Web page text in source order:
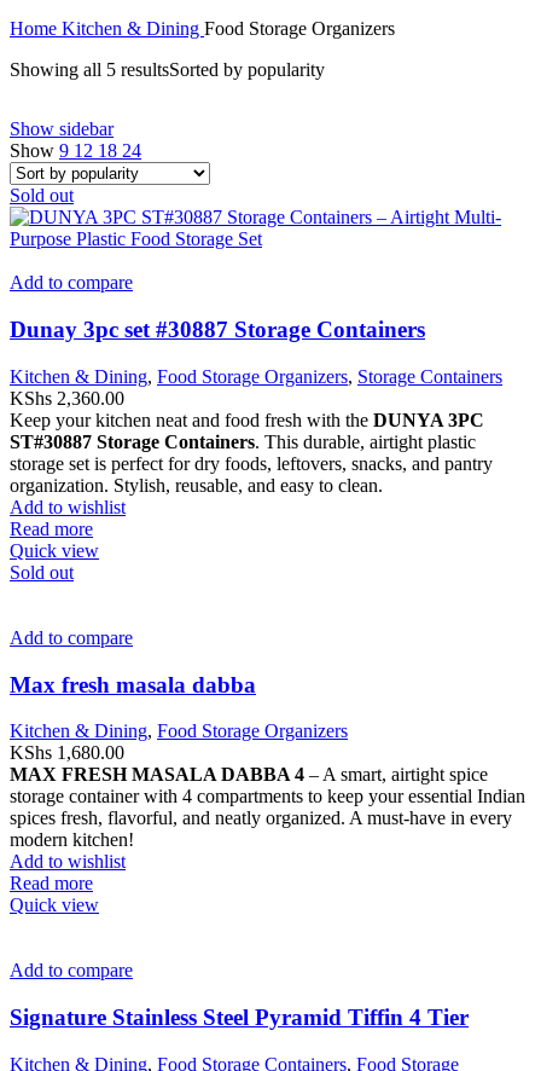
Home Kitchen & Dining Food Storage Organizers
Showing all 5 resultsSorted by popularity
Show sidebar
Show 9 12 18 24
Sold out
Add to compare
Dunay 3pc set #30887 Storage Containers
Kitchen & Dining, Food Storage Organizers, Storage Containers
KShs 2,360.00
Keep your kitchen neat and food fresh with the DUNYA 3PC
ST#30887 Storage Containers. This durable, airtight plastic
storage set is perfect for dry foods, leftovers, snacks, and pantry
organization. Stylish, reusable, and easy to clean.
Add to wishlist
Read more
Quick view
Sold out
Add to compare
Max fresh masala dabba
Kitchen & Dining, Food Storage Organizers
KShs 1,680.00
MAX FRESH MASALA DABBA 4 – A smart, airtight spice
storage container with 4 compartments to keep your essential Indian
spices fresh, flavorful, and neatly organized. A must-have in every
modern kitchen!
Add to wishlist
Read more
Quick view
Add to compare
Signature Stainless Steel Pyramid Tiffin 4 Tier
Kitchen & Dining, Food Storage Containers, Food Storage